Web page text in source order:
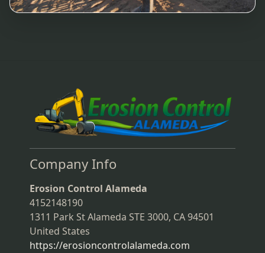
Company Info
Erosion Control Alameda
4152148190
1311 Park St Alameda STE 3000, CA 94501
United States
https://erosioncontrolalameda.com